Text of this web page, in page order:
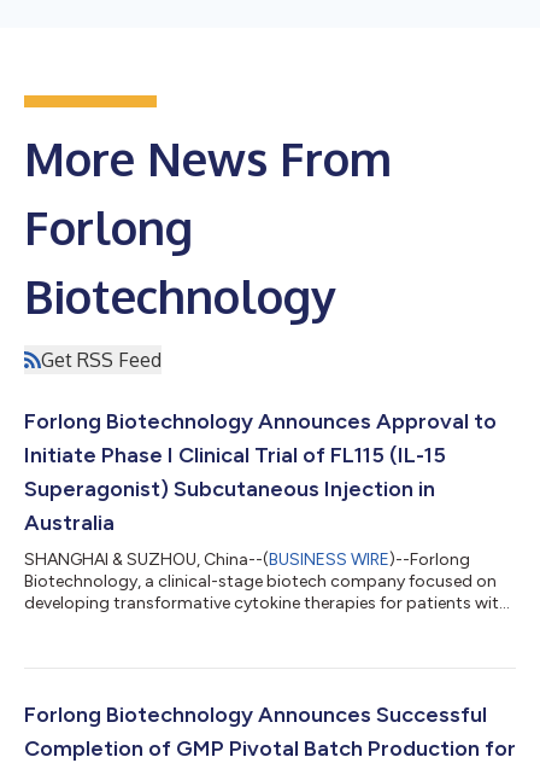
More News From
Forlong
Biotechnology
Get RSS Feed
Forlong Biotechnology Announces Approval to
Initiate Phase I Clinical Trial of FL115 (IL-15
Superagonist) Subcutaneous Injection in
Australia
SHANGHAI & SUZHOU, China--(BUSINESS WIRE)--Forlong
Biotechnology, a clinical-stage biotech company focused on
developing transformative cytokine therapies for patients with
once every three weeks) in patients with advanced solid tumors
Therapeutic Goods Administration (TGA) Clinical Trial
Notification (CTN) scheme, foll...
Forlong Biotechnology Announces Successful
Completion of GMP Pivotal Batch Production for